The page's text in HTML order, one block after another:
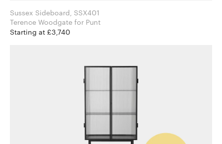
Sussex Sideboard, SSX401
Terence Woodgate for Punt
Starting at £3,740